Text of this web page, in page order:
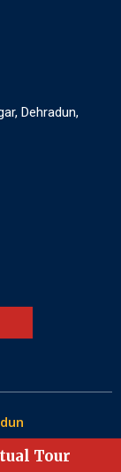
Dehradun,
Tour